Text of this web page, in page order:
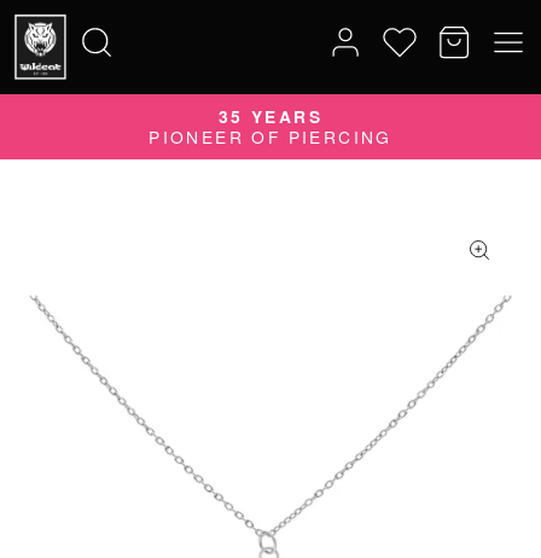
for:
35 YEARS
PIONEER OF PIERCING
QUALITY DOES MATTER
QUALITY PRODUCTS MADE IN GERMANY